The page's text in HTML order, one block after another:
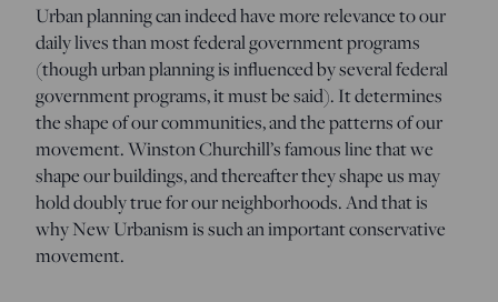
Urban planning can indeed have more relevance to our
daily lives than most federal government programs
(though urban planning is influenced by several federal
government programs, it must be said). It determines
the shape of our communities, and the patterns of our
movement. Winston Churchill’s famous line that we
shape our buildings, and thereafter they shape us may
hold doubly true for our neighborhoods. And that is
why New Urbanism is such an important conservative
movement.